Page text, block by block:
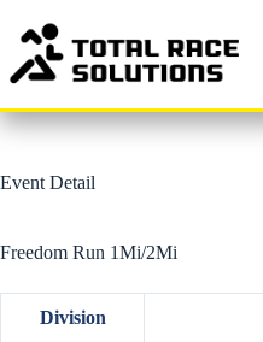
content
Event Detail
Freedom Run 1Mi/2Mi
Division